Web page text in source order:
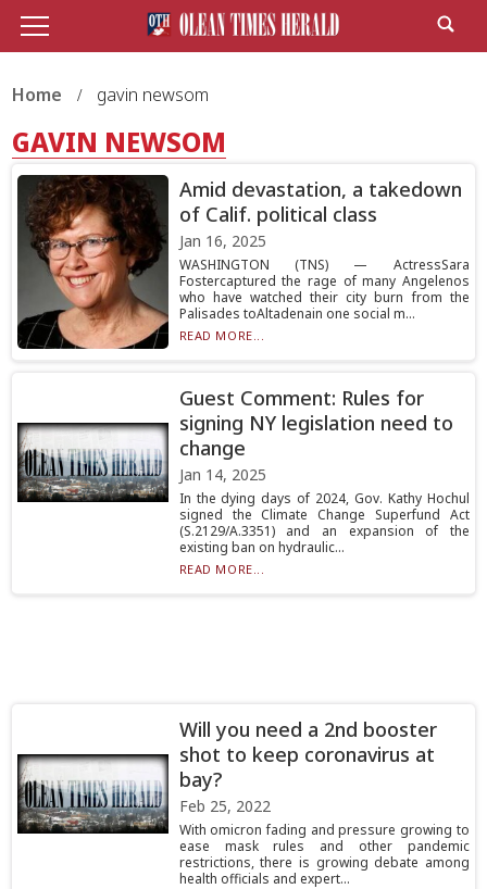
Home gavin newsom
GAVIN NEWSOM
Amid devastation, a takedown
of Calif. political class
Jan 16, 2025
WASHINGTON (TNS) — ActressSara
Fostercaptured the rage of many Angelenos
who have watched their city burn from the
Palisades toAltadenain one social m...
READ MORE...
Guest Comment: Rules for
signing NY legislation need to
change
Jan 14, 2025
In the dying days of 2024, Gov. Kathy Hochul
signed the Climate Change Superfund Act
(S.2129/A.3351) and an expansion of the
existing ban on hydraulic...
READ MORE...
Will you need a 2nd booster
shot to keep coronavirus at
bay?
Feb 25, 2022
With omicron fading and pressure growing to
ease mask rules and other pandemic
restrictions, there is growing debate among
health officials and expert...